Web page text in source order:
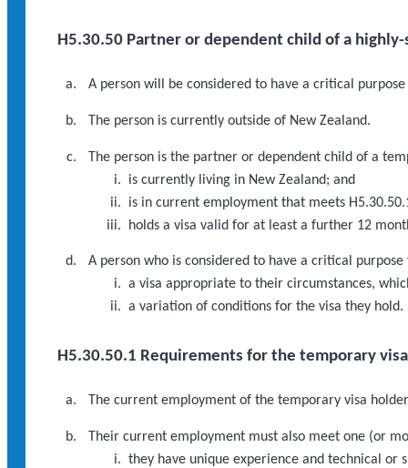
H5.30.50 Partner or dependent child of a
A person will be considered to have a critical
The person is currently outside of New Zealand.
The person is the partner or dependent child of a
is currently living in New Zealand; and
is in current employment that meets
holds a visa valid for at least a further 12
A person who is considered to have a critical
a visa appropriate to their circumstances,
a variation of conditions for the visa they hold.
H5.30.50.1 Requirements for the temporary
The current employment of the temporary visa
Their current employment must also meet one (or
they have unique experience and technical or